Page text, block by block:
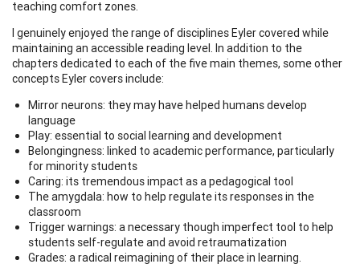
teaching comfort zones.
I genuinely enjoyed the range of disciplines Eyler covered while
maintaining an accessible reading level. In addition to the
chapters dedicated to each of the five main themes, some other
concepts Eyler covers include:
Mirror neurons: they may have helped humans develop
language
Play: essential to social learning and development
Belongingness: linked to academic performance, particularly
for minority students
Caring: its tremendous impact as a pedagogical tool
The amygdala: how to help regulate its responses in the
classroom
Trigger warnings: a necessary though imperfect tool to help
students self-regulate and avoid retraumatization
Grades: a radical reimagining of their place in learning.